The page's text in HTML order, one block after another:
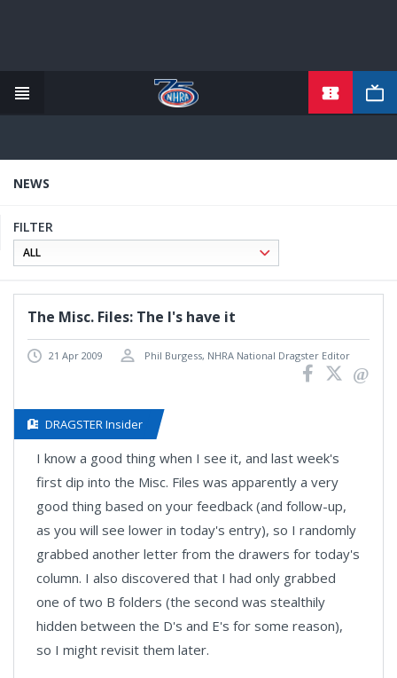
content
NEWS
FILTER
The Misc. Files: The I's have it
21 Apr 2009 Phil Burgess, NHRA National Dragster Editor
DRAGSTER Insider
I know a good thing when I see it, and last week's
first dip into the Misc. Files was apparently a very
good thing based on your feedback (and follow-up,
as you will see lower in today's entry), so I randomly
grabbed another letter from the drawers for today's
column. I also discovered that I had only grabbed
one of two B folders (the second was stealthily
hidden between the D's and E's for some reason),
so I might revisit them later.